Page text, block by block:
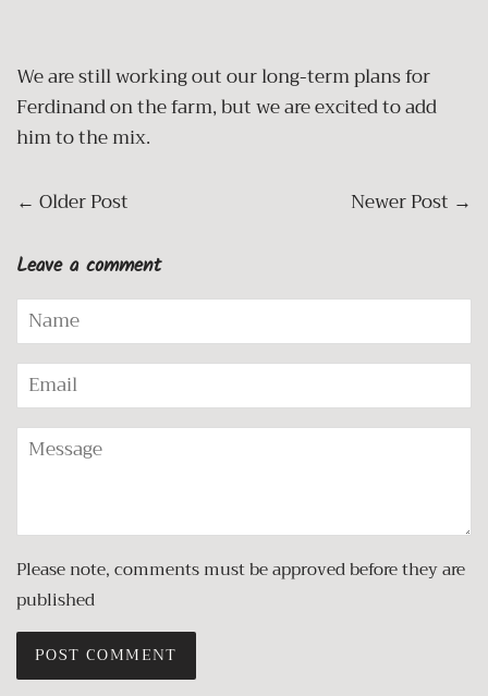
We are still working out our long-term plans for
Ferdinand on the farm, but we are excited to add
him to the mix.
← Older Post Newer Post →
Leave a comment
Name
Email
Message
Please note, comments must be approved before they are
published